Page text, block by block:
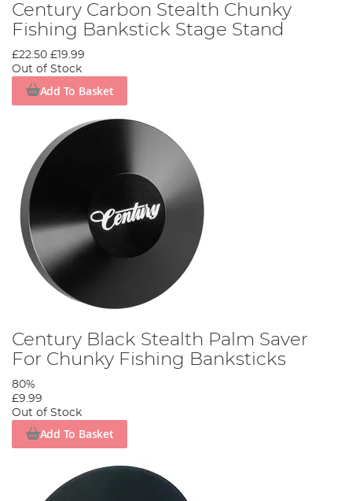
Century Carbon Stealth Chunky
Fishing Bankstick Stage Stand
£22.50 £19.99
Out of Stock
Add To Basket
Century Black Stealth Palm Saver
For Chunky Fishing Banksticks
80%
£9.99
Out of Stock
Add To Basket